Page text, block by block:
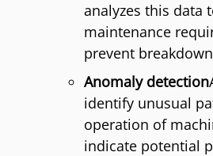
analyzes this data
maintenance
prevent
Anomaly detection
identify unusual
operation of
indicate potential